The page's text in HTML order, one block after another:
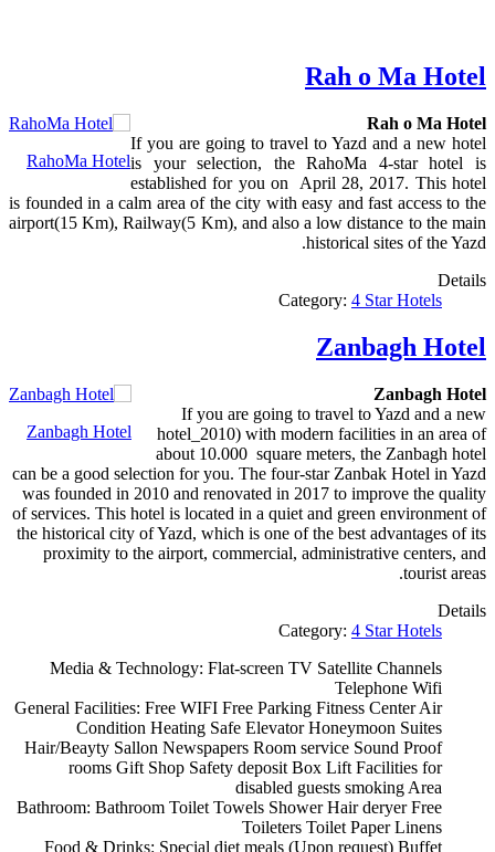
Rah o Ma Hotel
RahoMa Hotel
Rah o Ma Hotel
If you are going to travel to Yazd and a new hotel
is your selection, the RahoMa 4-star hotel is
established for you on April 28, 2017. This hotel
is founded in a calm area of the city with easy and fast access to the
airport(15 Km), Railway(5 Km), and also a low distance to the main
historical sites of the Yazd.
Details
Category: 4 Star Hotels
Zanbagh Hotel
Zanbagh Hotel
Zanbagh Hotel
If you are going to travel to Yazd and a new
hotel_2010) with modern facilities in an area of
about 10.000 square meters, the Zanbagh hotel
can be a good selection for you. The four-star Zanbak Hotel in Yazd
was founded in 2010 and renovated in 2017 to improve the quality
of services. This hotel is located in a quiet and green environment of
the historical city of Yazd, which is one of the best advantages of its
proximity to the airport, commercial, administrative centers, and
tourist areas.
Details
Category: 4 Star Hotels
Media & Technology: Flat-screen TV Satellite Channels
Telephone Wifi
General Facilities: Free WIFI Free Parking Fitness CenterAir
Condition Heating Safe ElevatorHoneymoon Suites
Hair/Beayty Sallon Newspapers Room service Sound Proof
rooms Gift Shop Safety deposit Box Lift Facilities for
disabled guests smoking Area
Bathroom: Bathroom Toilet Towels ShowerHair deryerFree
Toileters Toilet PaperLinens
Food & Drinks: Special diet meals (Upon request) Buffet